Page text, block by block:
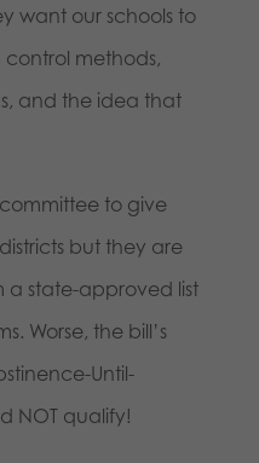
want our schools to
methods,
and the idea that
to give
but they are
a state-approved list
Worse, the bill’s
Until-
NOT qualify!